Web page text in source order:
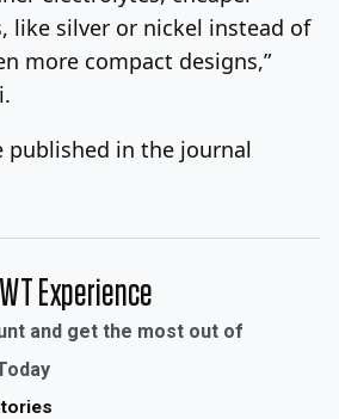
like silver or nickel instead of
more compact designs,”
published in the journal
Experience
and get the most out of